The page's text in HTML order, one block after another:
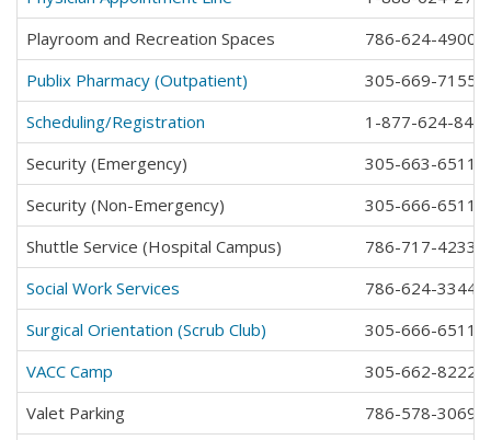
Playroom and Recreation Spaces
786-624-4900
Publix Pharmacy (Outpatient)
305-669-7155
Scheduling/Registration
1-877-624-
Security (Emergency)
305-663-6511
Security (Non-Emergency)
305-666-6511
Shuttle Service (Hospital Campus)
786-717-4233
Social Work Services
786-624-3344
Surgical Orientation (Scrub Club)
305-666-6511
VACC Camp
305-662-8222
Valet Parking
786-578-3069